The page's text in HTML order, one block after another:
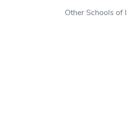
Other Schools of